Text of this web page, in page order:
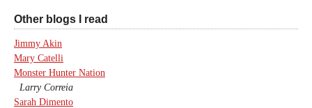
Other blogs I read
Jimmy Akin
Mary Catelli
Monster Hunter Nation
Larry Correia
Sarah Dimento